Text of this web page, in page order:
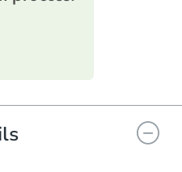
the Purchase
sign and return the
seller to review